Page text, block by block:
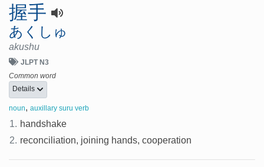
握手
あくしゅ
akushu
JLPT N3
Common word
Details
noun, auxillary suru verb
1. handshake
2. reconciliation, joining hands, cooperation